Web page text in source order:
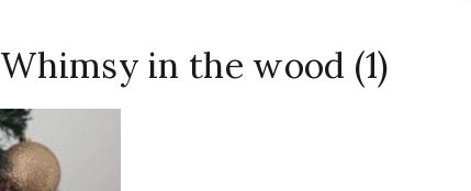
Whimsy in the wood (1)